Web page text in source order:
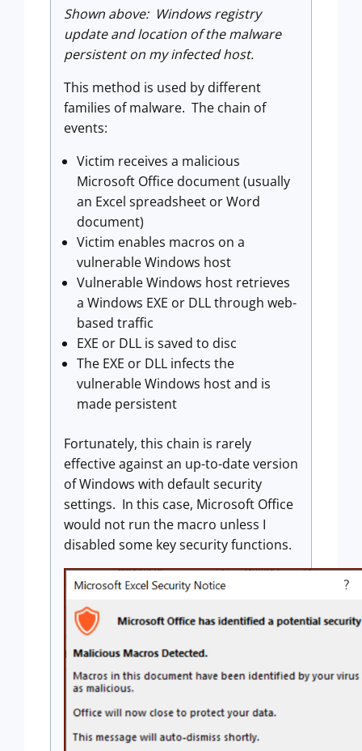
Shown above: Windows registry
update and location of the malware
persistent on my infected host.
This method is used by different
families of malware. The chain of
events:
Victim receives a malicious
Microsoft Office document (usually
an Excel spreadsheet or Word
document)
Victim enables macros on a
vulnerable Windows host
Vulnerable Windows host retrieves
a Windows EXE or DLL through web-
based traffic
EXE or DLL is saved to disc
The EXE or DLL infects the
vulnerable Windows host and is
made persistent
Fortunately, this chain is rarely
effective against an up-to-date version
of Windows with default security
settings. In this case, Microsoft Office
would not run the macro unless I
disabled some key security functions.